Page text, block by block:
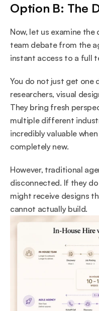
Option B: The
Now, let us examine the
team debate from the
instant access to a full
You do not just get one
researchers, visual
They bring fresh
multiple different
incredibly valuable
completely new.
However, traditional
disconnected. If they
might receive designs
cannot actually build.